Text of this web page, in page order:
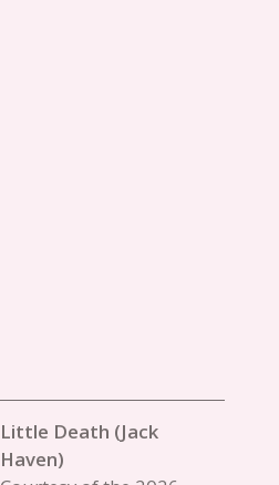
Little Death (Jack
Haven)